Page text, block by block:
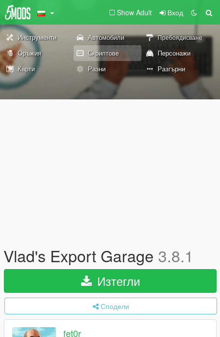
Show Adult Вход
Инструменти Автомобили Пребоядисване
Оръжия Скриптове
Персонажи
Карти
Разни Разгърни
Vlad's Export Garage 3.8.1
Изтегли
Сподели
fet0r